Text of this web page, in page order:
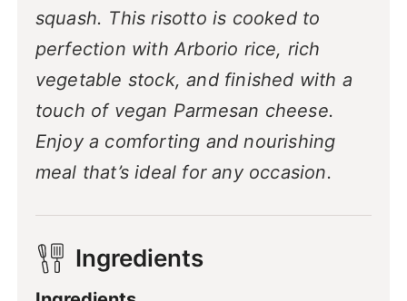
squash. This risotto is cooked to
perfection with Arborio rice, rich
vegetable stock, and finished with a
touch of vegan Parmesan cheese.
Enjoy a comforting and nourishing
meal that’s ideal for any occasion.
Ingredients